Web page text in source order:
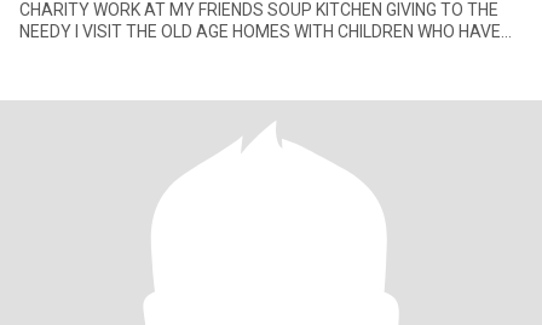
CHARITY WORK AT MY FRIENDS SOUP KITCHEN GIVING TO THE
NEEDY I VISIT THE OLD AGE HOMES WITH CHILDREN WHO HAVE